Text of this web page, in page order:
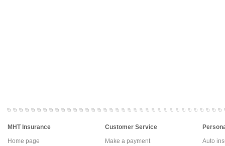
MHT Insurance
Home page
Customer Service
Make a payment
Auto